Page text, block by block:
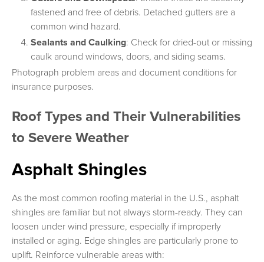
fastened and free of debris. Detached gutters are a
common wind hazard.
Sealants and Caulking: Check for dried-out or missing
caulk around windows, doors, and siding seams.
Photograph problem areas and document conditions for
insurance purposes.
Roof Types and Their Vulnerabilities
to Severe Weather
Asphalt Shingles
As the most common roofing material in the U.S., asphalt
shingles are familiar but not always storm-ready. They can
loosen under wind pressure, especially if improperly
installed or aging. Edge shingles are particularly prone to
uplift. Reinforce vulnerable areas with: